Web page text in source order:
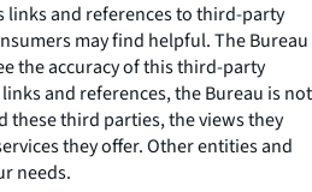
links and references to third-party
may find helpful. The Bureau
the accuracy of this third-party
and references, the Bureau is not
these third parties, the views they
they offer. Other entities and
needs.